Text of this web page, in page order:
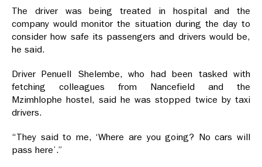
The driver was being treated in hospital and the
company would monitor the situation during the day to
consider how safe its passengers and drivers would be,
he said.
Driver Penuell Shelembe, who had been tasked with
fetching colleagues from Nancefield and the
Mzimhlophe hostel, said he was stopped twice by taxi
drivers.
“They said to me, ‘Where are you going? No cars will
pass here’.”